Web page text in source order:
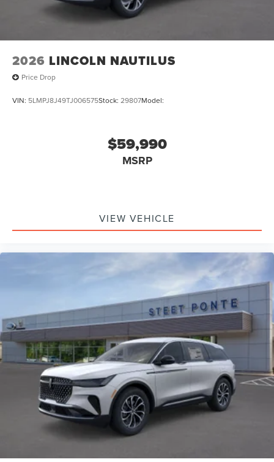
2026 LINCOLN NAUTILUS
Price Drop
VIN: 5LMPJ8J49TJ006575Stock: 29807Model:
$59,990
MSRP
VIEW VEHICLE